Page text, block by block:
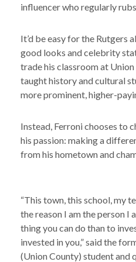
influencer who regularly
It’d be easy for the Rutgers
good looks and celebrity
trade his classroom at Union
taught history and cultural
more prominent, higher-
Instead, Ferroni chooses to
his passion: making a
from his hometown and
“This town, this school, my
the reason I am the person I
thing you can do than to
invested in you,” said the
(Union County) student and